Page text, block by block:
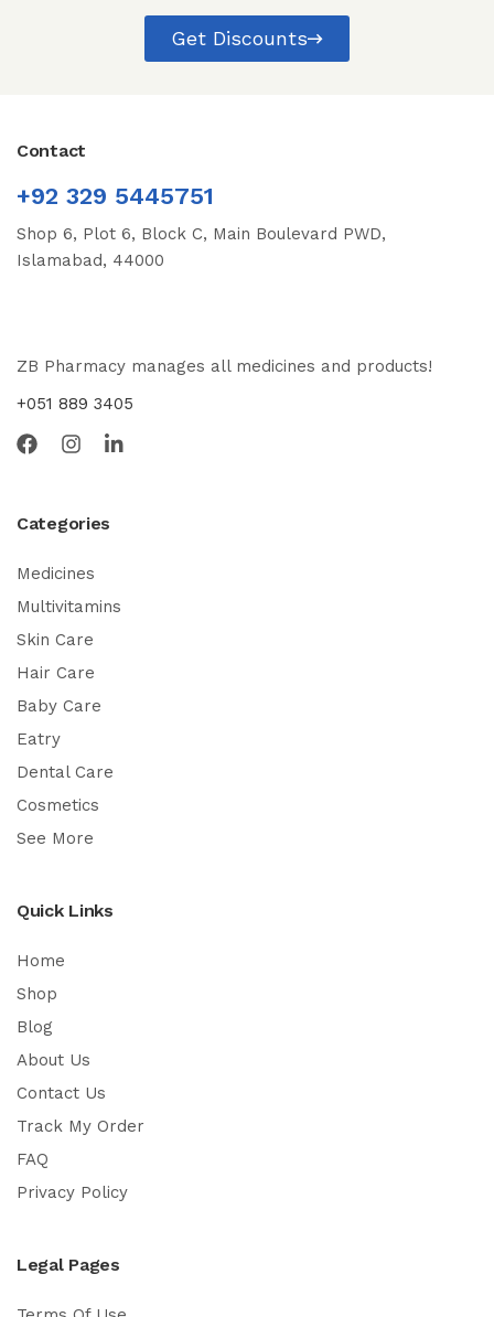
Get Discounts
Contact
+92 329 5445751
Shop 6, Plot 6, Block C, Main Boulevard PWD,
Islamabad, 44000
ZB Pharmacy manages all medicines and products!
+051 889 3405
Categories
Medicines
Multivitamins
Skin Care
Hair Care
Baby Care
Eatry
Dental Care
Cosmetics
See More
Quick Links
Home
Shop
Blog
About Us
Contact Us
Track My Order
FAQ
Privacy Policy
Legal Pages